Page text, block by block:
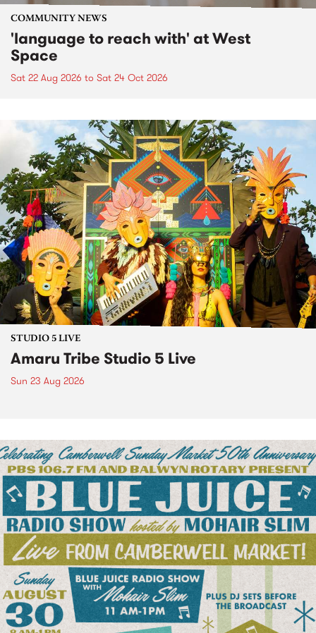
COMMUNITY NEWS
'language to reach with' at West
Space
Sat 22 Aug 2026 to Sat 24 Oct 2026
STUDIO 5 LIVE
Amaru Tribe Studio 5 Live
Sun 23 Aug 2026